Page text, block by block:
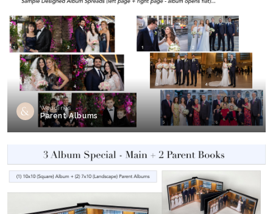
Weddings
Parent Albums